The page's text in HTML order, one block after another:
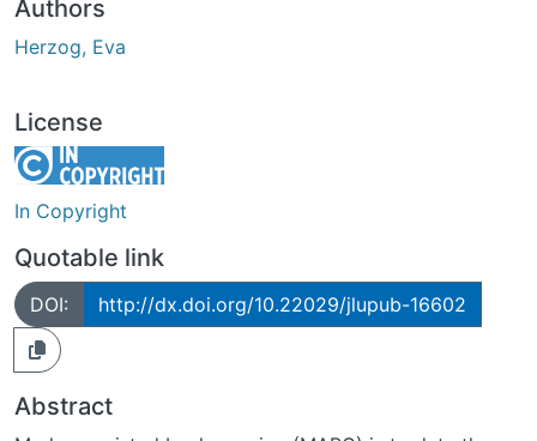
Authors
Herzog, Eva
License
In Copyright
Quotable link
DOI: http://dx.doi.org/10.22029/jlupub-16602
Abstract